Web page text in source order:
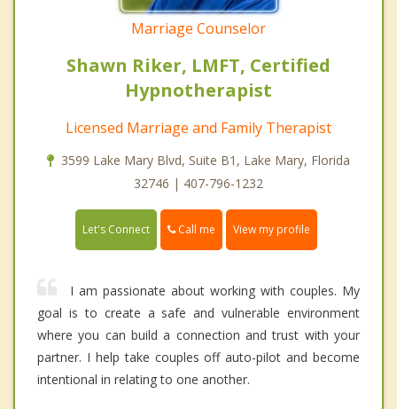
Marriage Counselor
Shawn Riker, LMFT, Certified
Hypnotherapist
Licensed Marriage and Family Therapist
3599 Lake Mary Blvd, Suite B1, Lake Mary, Florida
32746 | 407-796-1232
Let's Connect Call me View my profile
I am passionate about working with couples. My
goal is to create a safe and vulnerable environment
where you can build a connection and trust with your
partner. I help take couples off auto-pilot and become
intentional in relating to one another.